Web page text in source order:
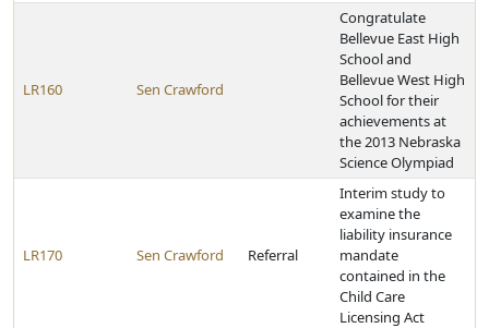
LR160 Sen Crawford
Congratulate
Bellevue East High
School and
Bellevue West High
School for their
achievements at
the 2013 Nebraska
Science Olympiad
LR170 Sen Crawford Referral
Interim study to
examine the
liability insurance
mandate
contained in the
Child Care
Licensing Act